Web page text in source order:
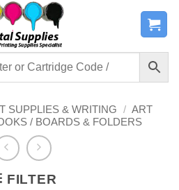
SUPPLIES & WRITING / ART
/ BOARDS & FOLDERS
FILTER